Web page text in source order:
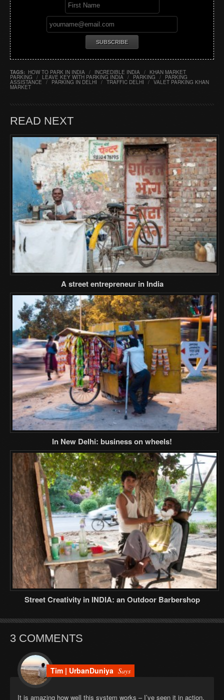
TAGS: HOW TO PARK IN INDIA / INCREDIBLE INDIA / KHAN MARKET
PARKING / LEAVE KEY WITH PARKING INDIA / PARKING / PARKING
ASSISTANCE / PARKING IN DELHI / TRAFFIC DELHI / VALET PARKING KHAN
MARKET
READ NEXT
A street entrepreneur in India
In New Delhi: business on wheels!
Street Creativity in INDIA: an Outdoor Barbershop
3 COMMENTS
Tim | UrbanDuniya Says
It is amazing how well this system works – I’ve seen it in action,